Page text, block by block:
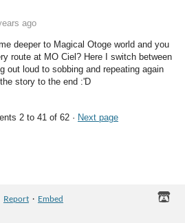
ago
deeper to Magical Otoge world and you
route at MO Ciel? Here I switch between
out loud to sobbing and repeating again
story to the end :'D
2 to 41 of 62 · Next page
Report · Embed